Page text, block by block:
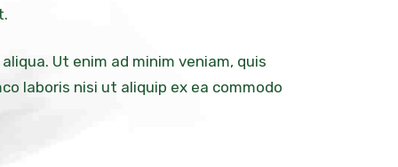
Ut enim ad minim veniam, quis
laboris nisi ut aliquip ex ea commodo